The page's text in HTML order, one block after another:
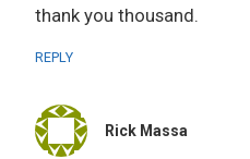
thank you thousand.
REPLY
Rick Massa